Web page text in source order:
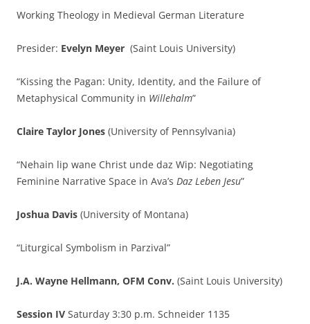
Working Theology in Medieval German Literature
Presider: Evelyn Meyer (Saint Louis University)
“Kissing the Pagan: Unity, Identity, and the Failure of
Metaphysical Community in Willehalm”
Claire Taylor Jones (University of Pennsylvania)
“Nehain lip wane Christ unde daz Wip: Negotiating
Feminine Narrative Space in Ava’s Daz Leben Jesu”
Joshua Davis (University of Montana)
“Liturgical Symbolism in Parzival”
J.A. Wayne Hellmann, OFM Conv. (Saint Louis University)
Session IV Saturday 3:30 p.m. Schneider 1135